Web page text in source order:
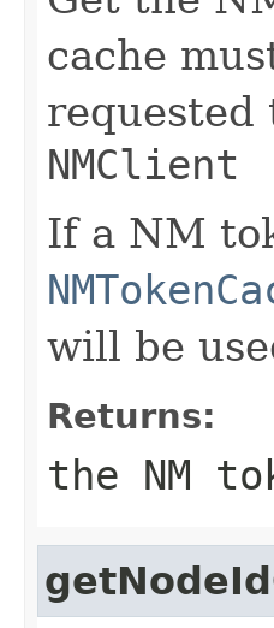
cache
requested
NMClient
If a NM
will be
Returns:
the NM